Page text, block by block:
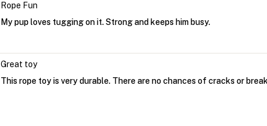
Rope Fun
My pup loves tugging on it. Strong and keeps him busy.
Great toy
This rope toy is very durable. There are no chances of cracks or